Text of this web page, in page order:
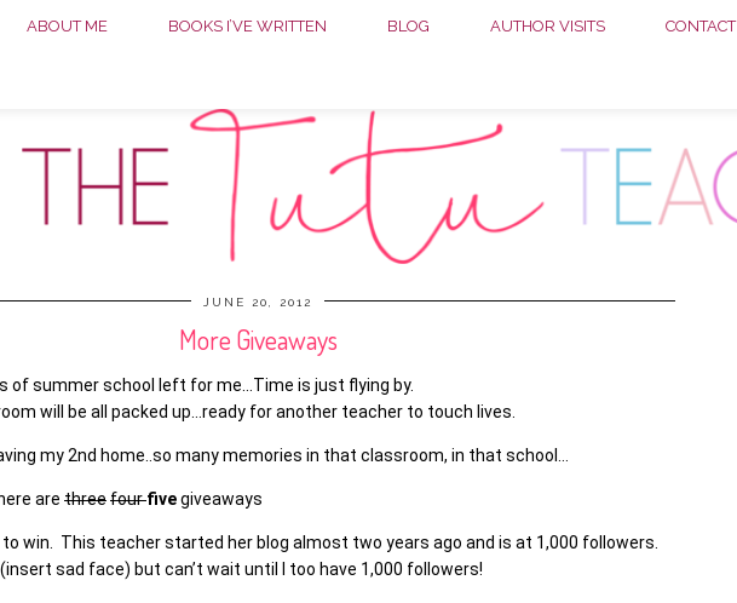
ABOUT ME BOOKS I’VE WRITTEN BLOG AUTHOR VISITS CONTACT
JUNE 20, 2012
More Giveaways
of summer school left for me…Time is just flying by.
will be all packed up…ready for another teacher to touch lives.
my 2nd home..so many memories in that classroom, in that school…
are threefourfivegiveaways
win. This teacher started her blog almost two years ago and is at 1,000 followers.
sad face) but can’t wait until I too have 1,000 followers!